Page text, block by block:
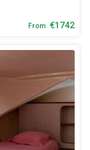
From €1742